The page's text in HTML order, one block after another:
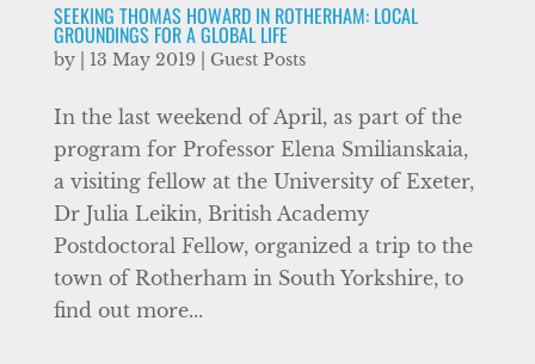
SEEKING THOMAS HOWARD IN ROTHERHAM: LOCAL
GROUNDINGS FOR A GLOBAL LIFE
by 13 May 2019 Guest Posts
In the last weekend of April, as part of the
program for Professor Elena Smilianskaia,
a visiting fellow at the University of Exeter,
Dr Julia Leikin, British Academy
Postdoctoral Fellow, organized a trip to the
town of Rotherham in South Yorkshire, to
find out more...